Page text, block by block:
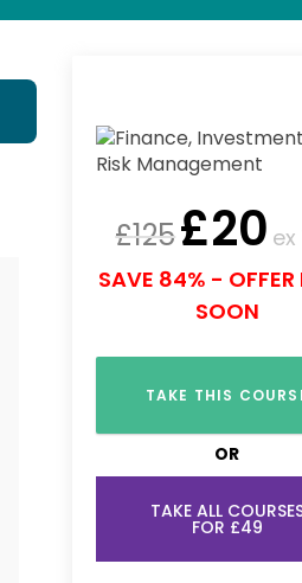
IT & Software
£125£20
SAVE 84% - OFFER
SOON
TAKE THIS
OR
TAKE ALL
FOR £49